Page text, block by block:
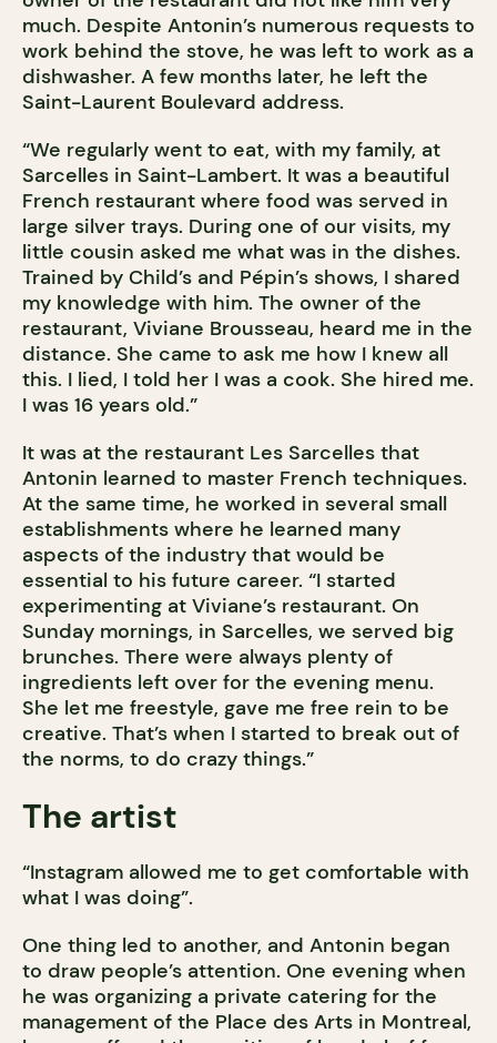
much. Despite Antonin’s numerous requests to
work behind the stove, he was left to work as a
dishwasher. A few months later, he left the
Saint-Laurent Boulevard address.
“We regularly went to eat, with my family, at
Sarcelles in Saint-Lambert. It was a beautiful
French restaurant where food was served in
large silver trays. During one of our visits, my
little cousin asked me what was in the dishes.
Trained by Child’s and Pépin’s shows, I shared
my knowledge with him. The owner of the
restaurant, Viviane Brousseau, heard me in the
distance. She came to ask me how I knew all
this. I lied, I told her I was a cook. She hired me.
I was 16 years old.”
It was at the restaurant Les Sarcelles that
Antonin learned to master French techniques.
At the same time, he worked in several small
establishments where he learned many
aspects of the industry that would be
essential to his future career. “I started
experimenting at Viviane’s restaurant. On
Sunday mornings, in Sarcelles, we served big
brunches. There were always plenty of
ingredients left over for the evening menu.
She let me freestyle, gave me free rein to be
creative. That’s when I started to break out of
the norms, to do crazy things.”
The artist
“Instagram allowed me to get comfortable with
what I was doing”.
One thing led to another, and Antonin began
to draw people’s attention. One evening when
he was organizing a private catering for the
management of the Place des Arts in Montreal,